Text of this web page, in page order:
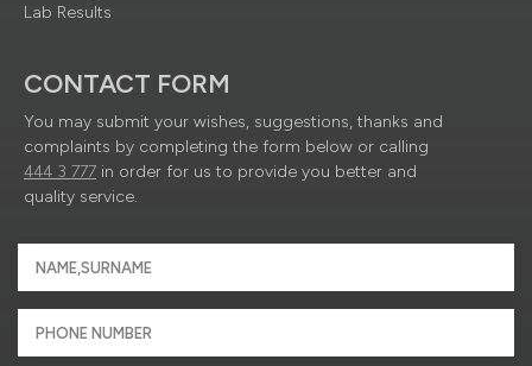
Lab Results
CONTACT FORM
You may submit your wishes, suggestions, thanks and
complaints by completing the form below or calling
444 3 777 in order for us to provide you better and
quality service.